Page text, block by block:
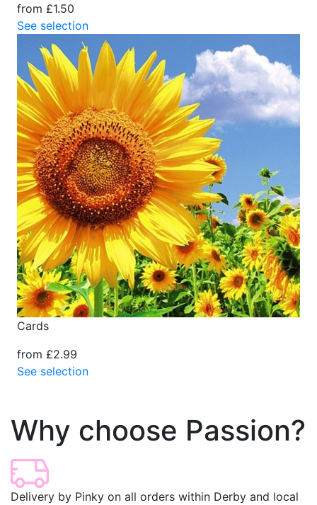
from £1.50
See selection
Cards
from £2.99
See selection
Why choose Passion?
Delivery by Pinky on all orders within Derby and local